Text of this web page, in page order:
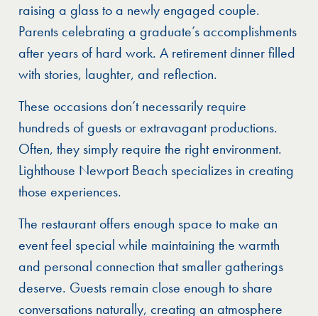
raising a glass to a newly engaged couple.
Parents celebrating a graduate’s accomplishments
after years of hard work. A retirement dinner filled
with stories, laughter, and reflection.
These occasions don’t necessarily require
hundreds of guests or extravagant productions.
Often, they simply require the right environment.
Lighthouse Newport Beach specializes in creating
those experiences.
The restaurant offers enough space to make an
event feel special while maintaining the warmth
and personal connection that smaller gatherings
deserve. Guests remain close enough to share
conversations naturally, creating an atmosphere